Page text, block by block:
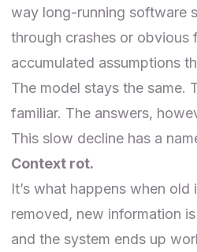
way long-running software
through crashes or obvious
accumulated assumptions
The model stays the same.
familiar. The answers,
This slow decline has a
Context rot.
It’s what happens when
removed, new information
and the system ends up